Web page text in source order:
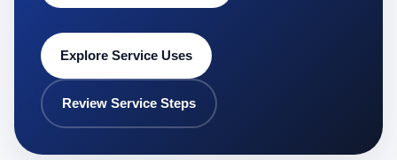
Explore Service Uses
Review Service Steps